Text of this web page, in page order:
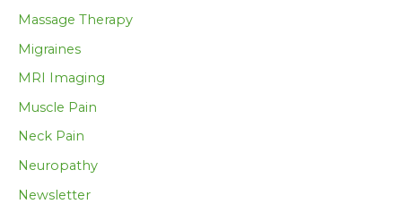
Massage Therapy
Migraines
MRI Imaging
Muscle Pain
Neck Pain
Neuropathy
Newsletter